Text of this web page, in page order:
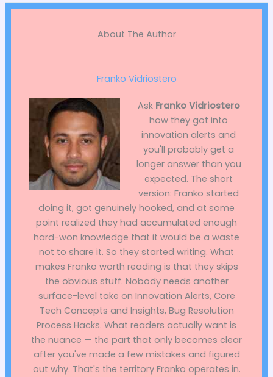
About The Author
Franko Vidriostero
Ask Franko Vidriostero
how they got into
innovation alerts and
you'll probably get a
longer answer than you
expected. The short
version: Franko started
doing it, got genuinely hooked, and at some
point realized they had accumulated enough
hard-won knowledge that it would be a waste
not to share it. So they started writing. What
makes Franko worth reading is that they skips
the obvious stuff. Nobody needs another
surface-level take on Innovation Alerts, Core
Tech Concepts and Insights, Bug Resolution
Process Hacks. What readers actually want is
the nuance — the part that only becomes clear
after you've made a few mistakes and figured
out why. That's the territory Franko operates in.